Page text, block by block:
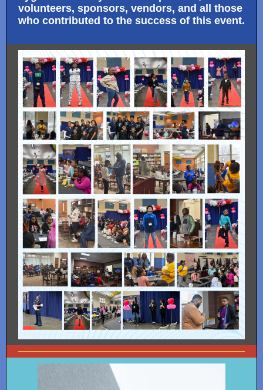
volunteers, sponsors, vendors, and all those
who contributed to the success of this event.